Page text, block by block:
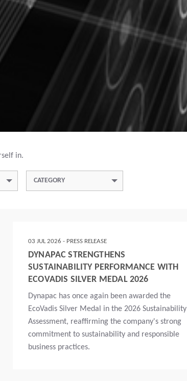
in.
CATEGORY
03 JUL 2026 - PRESS RELEASE
DYNAPAC STRENGTHENS
SUSTAINABILITY PERFORMANCE WITH
ECOVADIS SILVER MEDAL 2026
Dynapac has once again been awarded the
EcoVadis Silver Medal in the 2026 Sustainability
Assessment, reaffirming the company's strong
commitment to sustainability and responsible
business practices.